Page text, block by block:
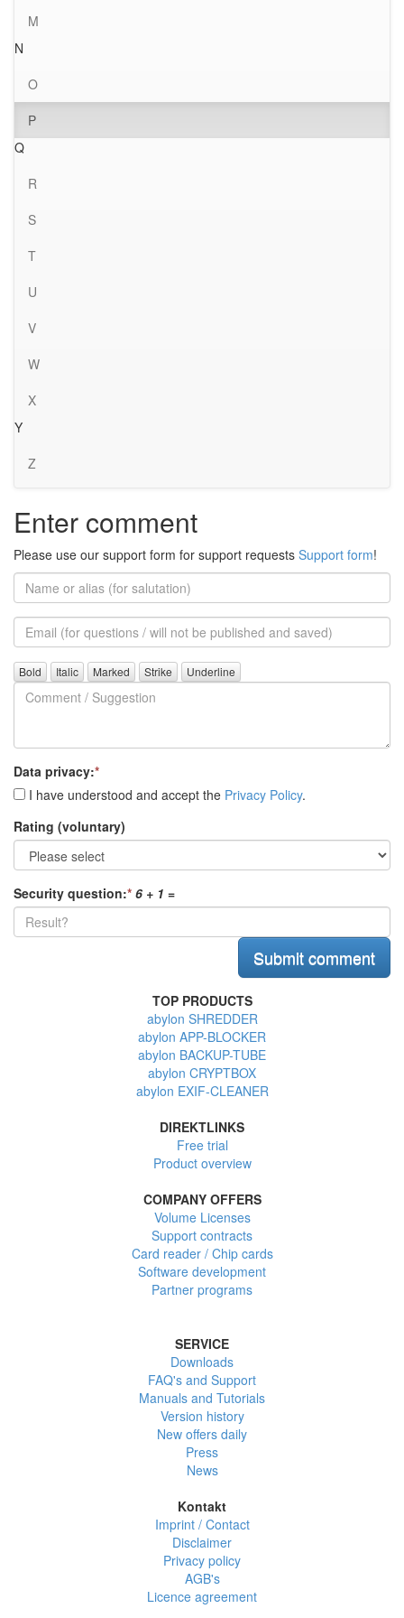
M
N
O
P
Q
R
S
T
U
V
W
X
Y
Z
Enter comment
Please use our support form for support requests Support form!
Name
or
alias
Email
(for
further
questions)
Comment
/
Suggestion
Data privacy:*
I have understood and accept the Privacy Policy.
Rating (voluntary)
Security question:* 6 + 1 =
TOP PRODUCTS
abylon SHREDDER
abylon APP-BLOCKER
abylon BACKUP-TUBE
abylon CRYPTBOX
abylon EXIF-CLEANER
DIREKTLINKS
Free trial
Product overview
COMPANY OFFERS
Volume Licenses
Support contracts
Card reader / Chip cards
Software development
Partner programs
SERVICE
Downloads
FAQ's and Support
Manuals and Tutorials
Version history
New offers daily
Press
News
Kontakt
Imprint / Contact
Disclaimer
Privacy policy
AGB's
Licence agreement